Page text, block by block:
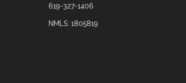
619-327-1406
NMLS: 1805819